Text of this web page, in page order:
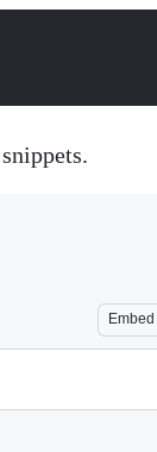
Embed